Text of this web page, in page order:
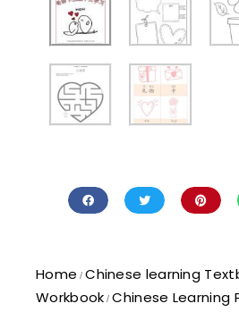
Home /Chinese learning
Workbook /Chinese Learning